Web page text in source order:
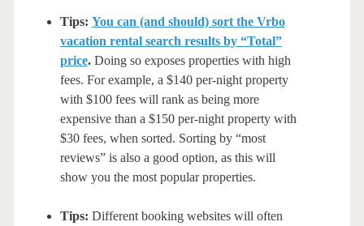
Tips: You can (and should) sort the Vrbo
vacation rental search results by “Total”
price.Doing so exposes properties with high
fees. For example, a $140 per-night property
with $100 fees will rank as being more
expensive than a $150 per-night property with
$30 fees, when sorted. Sorting by “most
reviews” is also a good option, as this will
show you the most popular properties.
Tips: Different booking websites will often